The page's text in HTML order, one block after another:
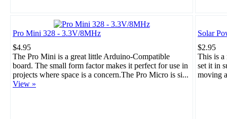
Pro Mini 328 - 3.3V/8MHz
$4.95
The Pro Mini is a great little Arduino-Compatible
board. The small form factor makes it perfect for use in
projects where space is a concern.The Pro Micro is si...
View »
Solar
$2.95
This is a
set it in
moving